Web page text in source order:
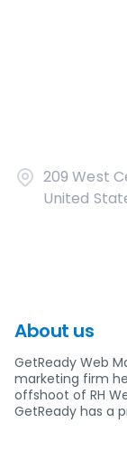
209 West
United
About us
GetReady Web
marketing firm
offshoot of RH
GetReady has a